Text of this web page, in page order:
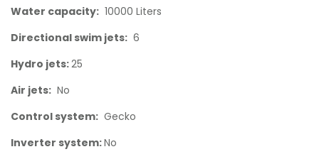
Water capacity: 10000 Liters
Directional swim jets: 6
Hydro jets:25
Air jets: No
Control system: Gecko
Inverter system:No